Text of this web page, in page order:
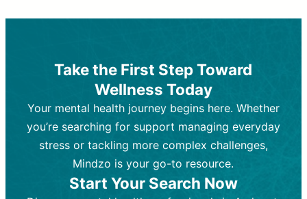
Best For:Those looking for non-
medication-based support for
emotional and mental health challenges
Who Provides It:Licensed therapists,
counselors, psychologists, or social
workers.
Ongoing sessions, usually
45-60 minutes each.
Best For: Individuals requiring medical
intervention for conditions like
depression, anxiety, or bipolar disorder.
Who Provides It:Psychiatrists,
psychiatric nurse practitioners
(PMHNPs), or physicians.
Duration: Initial session (30-60
minutes) followed by shorter follow-
ups (15-30 minutes).
Take the First Step Toward
Wellness Today
Your mental health journey begins here. Whether
you’re searching for support managing everyday
stress or tackling more complex challenges,
Mindzo is your go-to resource.
Start Your Search Now